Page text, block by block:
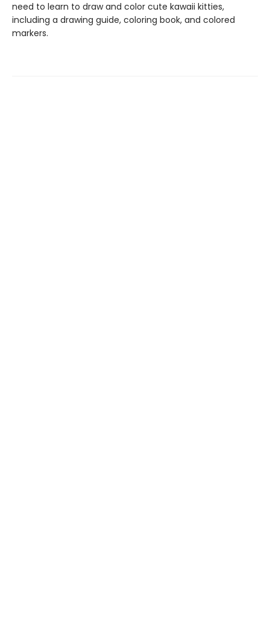
need to learn to draw and color cute kawaii kitties,
including a drawing guide, coloring book, and colored
markers.